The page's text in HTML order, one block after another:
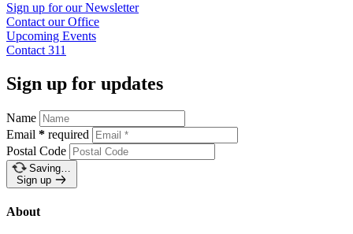
Sign up for ourNewsletter
Contact ourOffice
Upcoming Events
Contact 311
Sign up for updates
Name
Email * required
Postal Code
Saving…
Sign up
About